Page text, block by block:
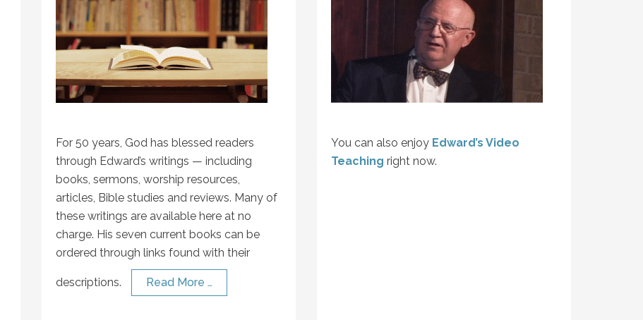
For 50 years, God has blessed readers
through Edward’s writings — including
books, sermons, worship resources,
articles, Bible studies and reviews. Many of
these writings are available here at no
charge. His seven current books can be
ordered through links found with their
descriptions. Read More …
You can also enjoy Edward’s Video
Teaching right now.